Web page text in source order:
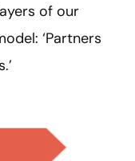
of our
‘Partners